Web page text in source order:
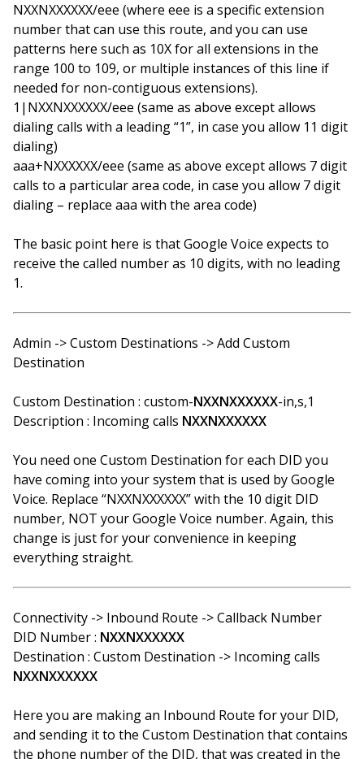
NXXNXXXXXX/eee (where eee is a specific extension
number that can use this route, and you can use
patterns here such as 10X for all extensions in the
range 100 to 109, or multiple instances of this line if
needed for non-contiguous extensions).
1|NXXNXXXXXX/eee (same as above except allows
dialing calls with a leading “1”, in case you allow 11 digit
dialing)
aaa+NXXXXXX/eee (same as above except allows 7 digit
calls to a particular area code, in case you allow 7 digit
dialing – replace aaa with the area code)
The basic point here is that Google Voice expects to
receive the called number as 10 digits, with no leading
1.
Admin -> Custom Destinations -> Add Custom
Destination
Custom Destination : custom-NXXNXXXXXX-in,s,1
Description : Incoming calls NXXNXXXXXX
You need one Custom Destination for each DID you
have coming into your system that is used by Google
Voice. Replace “NXXNXXXXXX” with the 10 digit DID
number, NOT your Google Voice number. Again, this
change is just for your convenience in keeping
everything straight.
Connectivity -> Inbound Route -> Callback Number
DID Number : NXXNXXXXXX
Destination : Custom Destination -> Incoming calls
NXXNXXXXXX
Here you are making an Inbound Route for your DID,
and sending it to the Custom Destination that contains
the phone number of the DID, that was created in the